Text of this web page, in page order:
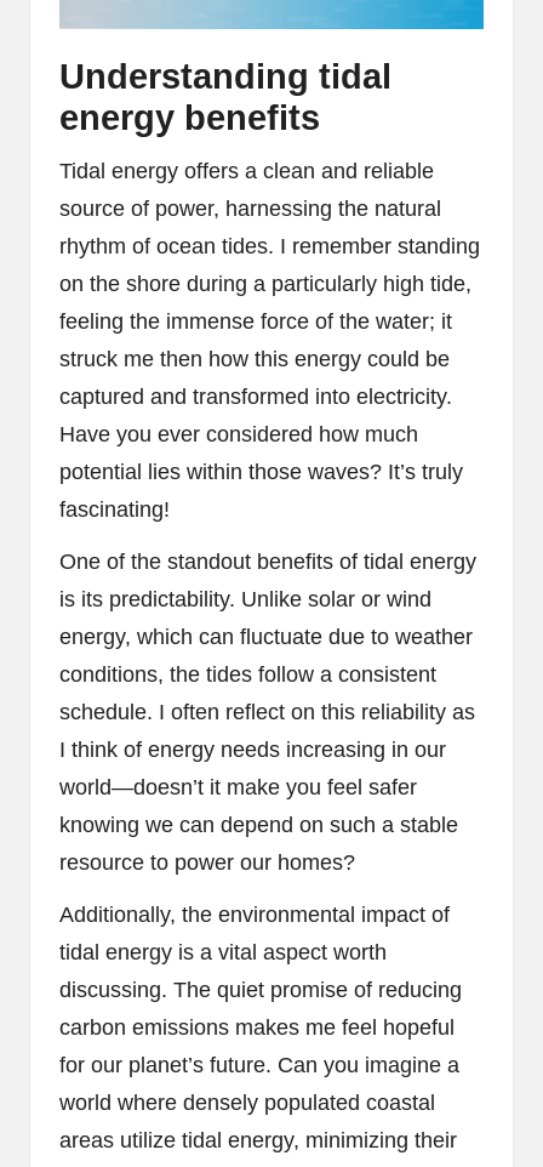
Understanding tidal
energy benefits
Tidal energy offers a clean and reliable
source of power, harnessing the natural
rhythm of ocean tides. I remember standing
on the shore during a particularly high tide,
feeling the immense force of the water; it
struck me then how this energy could be
captured and transformed into electricity.
Have you ever considered how much
potential lies within those waves? It’s truly
fascinating!
One of the standout benefits of tidal energy
is its predictability. Unlike solar or wind
energy, which can fluctuate due to weather
conditions, the tides follow a consistent
schedule. I often reflect on this reliability as
I think of energy needs increasing in our
world—doesn’t it make you feel safer
knowing we can depend on such a stable
resource to power our homes?
Additionally, the environmental impact of
tidal energy is a vital aspect worth
discussing. The quiet promise of reducing
carbon emissions makes me feel hopeful
for our planet’s future. Can you imagine a
world where densely populated coastal
areas utilize tidal energy, minimizing their